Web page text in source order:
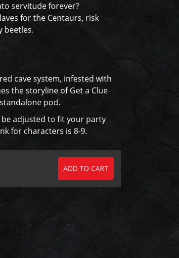
servitude forever?
for the Centaurs, risk
beetles.
cave system, infested with
the storyline of Get a Clue
pod.
be adjusted to fit your party
for characters is 8-9.
ADD TO CART